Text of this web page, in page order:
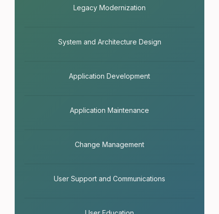
Legacy Modernization
System and Architecture Design
Application Development
Application Maintenance
Change Management
User Support and Communications